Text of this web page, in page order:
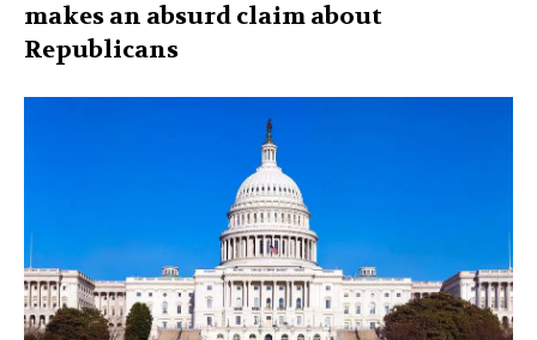
makes an absurd claim about
Republicans